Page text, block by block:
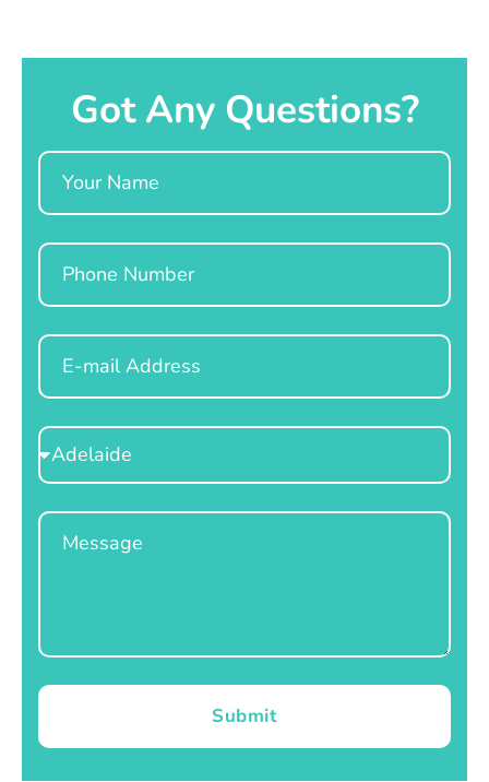
Got Any Questions?
Name
Phone
Email
Select
Location
Message
Submit